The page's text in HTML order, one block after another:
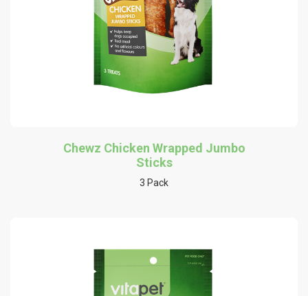
Chewz Chicken Wrapped Jumbo
Sticks
3 Pack